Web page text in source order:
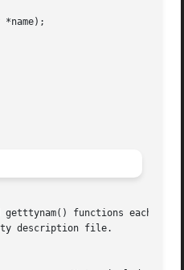
*name);
getttynam() functions each
description file.